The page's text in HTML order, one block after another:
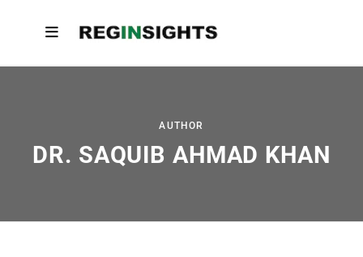
AUTHOR
DR. SAQUIB AHMAD KHAN